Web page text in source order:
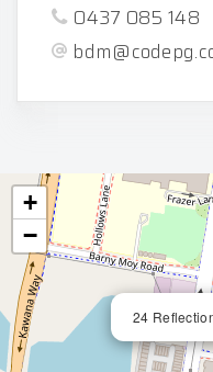
0437 085 148
24
+
−